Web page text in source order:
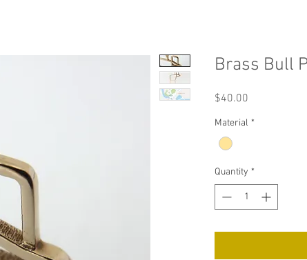
Brass Bull
$40.00
Material *
Quantity *